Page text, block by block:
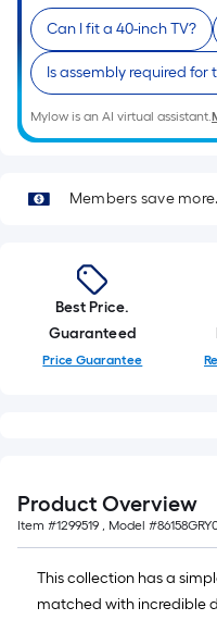
of
a
single
roll.
A
linear
of
roll
=
1
=
10
Sq.
Ft.
Can I fit a 40-inch TV?
Is assembly required for
Mylow is an AI virtual assistant.
Members save more.
Best Price.
Guaranteed
Price Guarantee
Product Overview
Item #1299519 , Model #
This collection has a
matched with incredible